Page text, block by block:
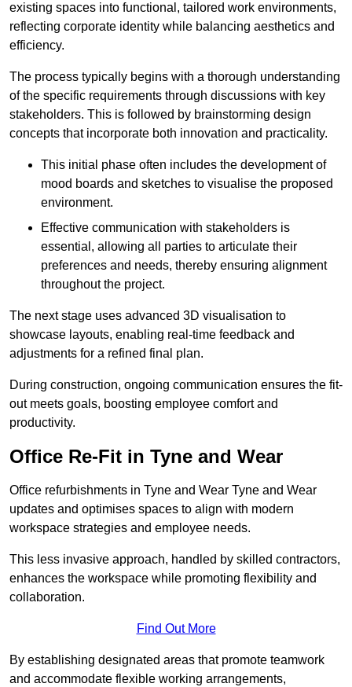
existing spaces into functional, tailored work environments,
reflecting corporate identity while balancing aesthetics and
efficiency.
The process typically begins with a thorough understanding
of the specific requirements through discussions with key
stakeholders. This is followed by brainstorming design
concepts that incorporate both innovation and practicality.
This initial phase often includes the development of
mood boards and sketches to visualise the proposed
environment.
Effective communication with stakeholders is
essential, allowing all parties to articulate their
preferences and needs, thereby ensuring alignment
throughout the project.
The next stage uses advanced 3D visualisation to
showcase layouts, enabling real-time feedback and
adjustments for a refined final plan.
During construction, ongoing communication ensures the fit-
out meets goals, boosting employee comfort and
productivity.
Office Re-Fit in Tyne and Wear
Office refurbishments in Tyne and Wear Tyne and Wear
updates and optimises spaces to align with modern
workspace strategies and employee needs.
This less invasive approach, handled by skilled contractors,
enhances the workspace while promoting flexibility and
collaboration.
Find Out More
By establishing designated areas that promote teamwork
and accommodate flexible working arrangements,